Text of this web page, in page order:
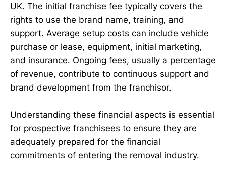
UK. The initial franchise fee typically covers the
rights to use the brand name, training, and
support. Average setup costs can include vehicle
purchase or lease, equipment, initial marketing,
and insurance. Ongoing fees, usually a percentage
of revenue, contribute to continuous support and
brand development from the franchisor.
Understanding these financial aspects is essential
for prospective franchisees to ensure they are
adequately prepared for the financial
commitments of entering the removal industry.